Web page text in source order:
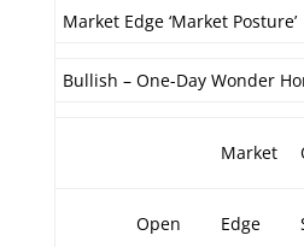
Market Edge ‘Market Posture’
Bullish – One-Day Wonder
Market
Open Edge